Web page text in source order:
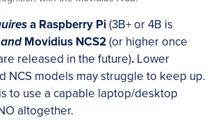
a Raspberry Pi(3B+ or 4B is
andMovidius NCS2(or higher once
released in the future). Lower
NCS models may struggle to keep up.
to use a capable laptop/desktop
altogether.